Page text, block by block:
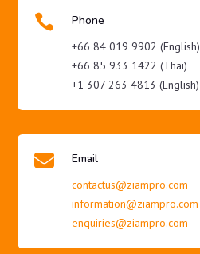
 Phone
+66 84 019 9902 (English)
+66 85 933 1422 (Thai)
+1 307 263 4813 (English)
 Email
contactus@ziampro.com
information@ziampro.com
enquiries@ziampro.com